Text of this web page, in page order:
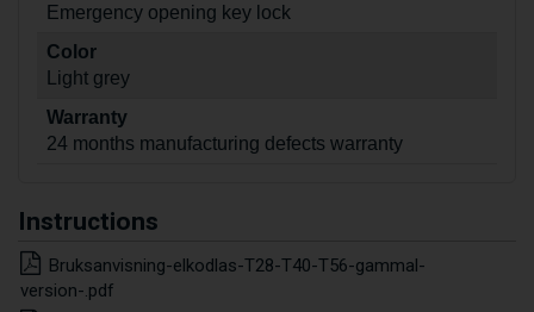
Emergency opening key lock
Color
Light grey
Warranty
24 months manufacturing defects warranty
Instructions
Bruksanvisning-elkodlas-T28-T40-T56-gammal-
version-.pdf